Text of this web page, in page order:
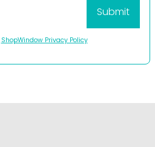
ShopWindow Privacy Policy